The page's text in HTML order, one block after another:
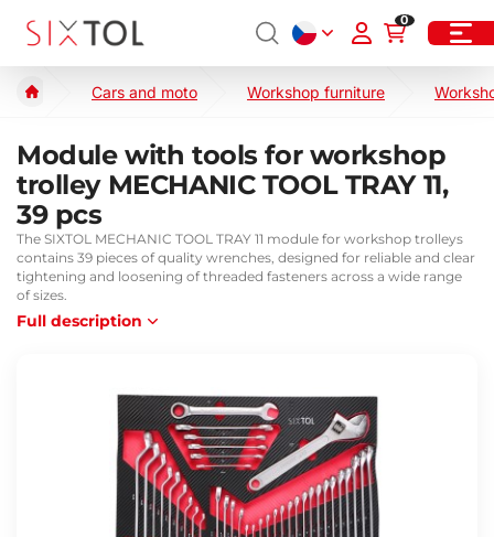
0
Cars and moto Workshop furniture
Module with tools for workshop
trolley MECHANIC TOOL TRAY 11,
39 pcs
The SIXTOL MECHANIC TOOL TRAY 11 module for workshop trolleys
contains 39 pieces of quality wrenches, designed for reliable and clear
tightening and loosening of threaded fasteners across a wide range
of sizes.
Full description